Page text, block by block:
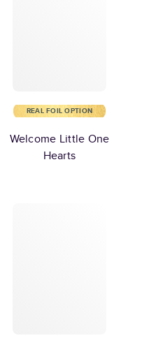
REAL FOIL OPTION
Welcome Little One
Hearts